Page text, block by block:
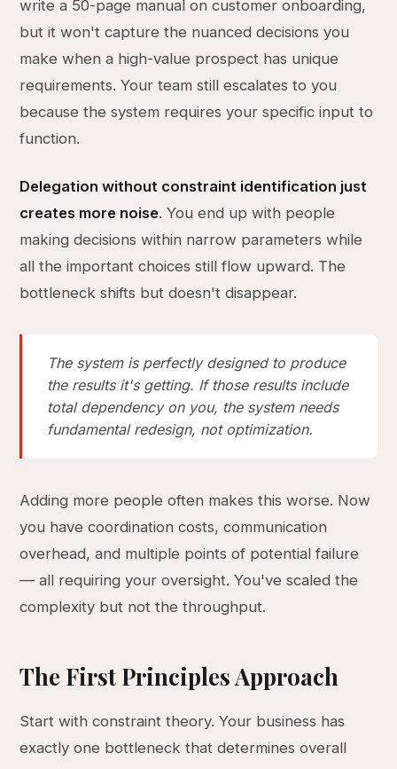
write a 50-page manual on customer onboarding,
but it won't capture the nuanced decisions you
make when a high-value prospect has unique
requirements. Your team still escalates to you
because the system requires your specific input to
function.
Delegation without constraint identification just
creates more noise. You end up with people
making decisions within narrow parameters while
all the important choices still flow upward. The
bottleneck shifts but doesn't disappear.
The system is perfectly designed to produce
the results it's getting. If those results include
total dependency on you, the system needs
fundamental redesign, not optimization.
Adding more people often makes this worse. Now
you have coordination costs, communication
overhead, and multiple points of potential failure
— all requiring your oversight. You've scaled the
complexity but not the throughput.
The First Principles Approach
Start with constraint theory. Your business has
exactly one bottleneck that determines overall